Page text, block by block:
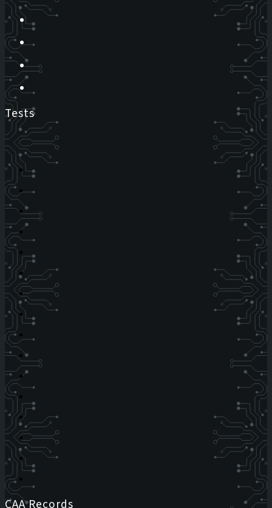
Tests
CAA Records